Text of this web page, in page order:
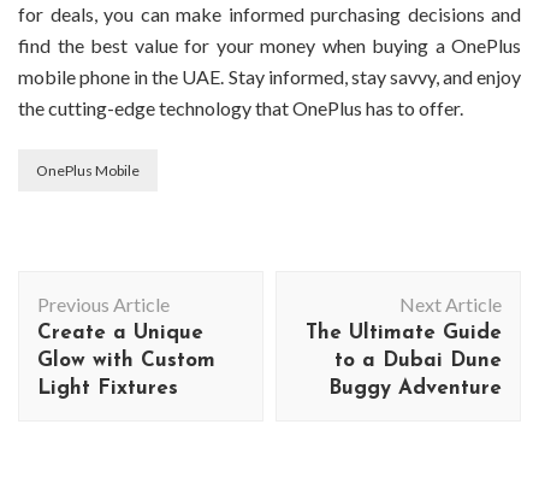
for deals, you can make informed purchasing decisions and
find the best value for your money when buying a OnePlus
mobile phone in the UAE. Stay informed, stay savvy, and enjoy
the cutting-edge technology that OnePlus has to offer.
OnePlus Mobile
Navigation
Previous Article
Create a Unique
Glow with Custom
Light Fixtures
Next Article
The Ultimate Guide
to a Dubai Dune
Buggy Adventure